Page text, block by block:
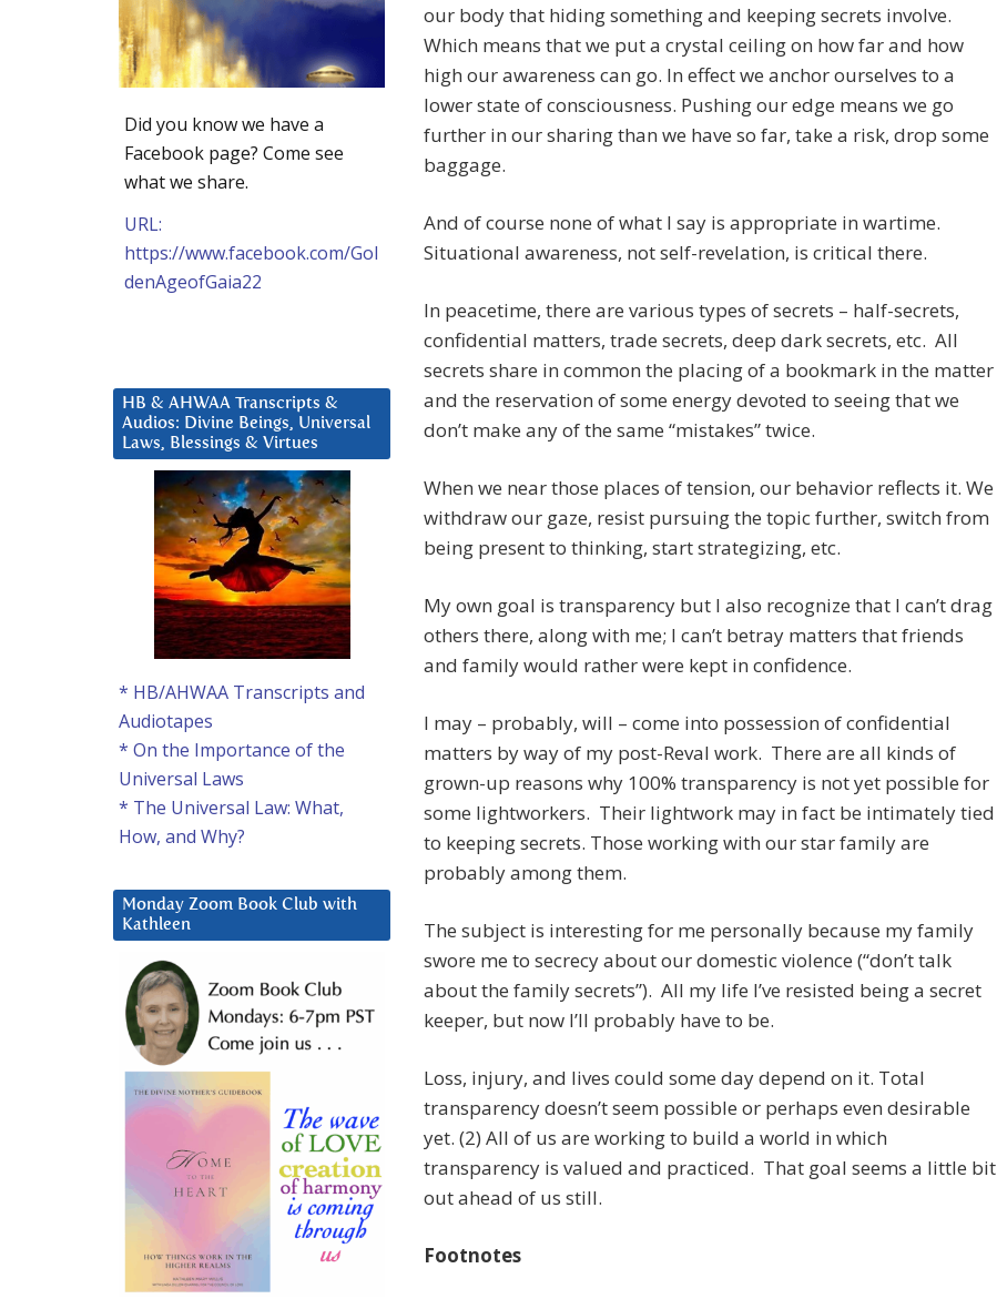
our body that hiding something and keeping secrets involve.
Which means that we put a crystal ceiling on how far and how
high our awareness can go. In effect we anchor ourselves to a
lower state of consciousness. Pushing our edge means we go
further in our sharing than we have so far, take a risk, drop some
baggage.
And of course none of what I say is appropriate in wartime.
Situational awareness, not self-revelation, is critical there.
In peacetime, there are various types of secrets – half-secrets,
confidential matters, trade secrets, deep dark secrets, etc. All
secrets share in common the placing of a bookmark in the matter
and the reservation of some energy devoted to seeing that we
don’t make any of the same “mistakes” twice.
When we near those places of tension, our behavior reflects it. We
withdraw our gaze, resist pursuing the topic further, switch from
being present to thinking, start strategizing, etc.
My own goal is transparency but I also recognize that I can’t drag
others there, along with me; I can’t betray matters that friends
and family would rather were kept in confidence.
I may – probably, will – come into possession of confidential
matters by way of my post-Reval work. There are all kinds of
grown-up reasons why 100% transparency is not yet possible for
some lightworkers. Their lightwork may in fact be intimately tied
to keeping secrets. Those working with our star family are
probably among them.
The subject is interesting for me personally because my family
swore me to secrecy about our domestic violence (“don’t talk
about the family secrets”). All my life I’ve resisted being a secret
keeper, but now I’ll probably have to be.
Loss, injury, and lives could some day depend on it. Total
transparency doesn’t seem possible or perhaps even desirable
yet. (2) All of us are working to build a world in which
transparency is valued and practiced. That goal seems a little bit
out ahead of us still.
Footnotes
Did you know we have a
Facebook page? Come see
what we share.
URL:
https://www.facebook.com/Gol
denAgeofGaia22
HB & AHWAA Transcripts &
Audios: Divine Beings, Universal
Laws, Blessings & Virtues
* HB/AHWAA Transcripts and
Audiotapes
* On the Importance of the
Universal Laws
* The Universal Law: What,
How, and Why?
Monday Zoom Book Club with
Kathleen